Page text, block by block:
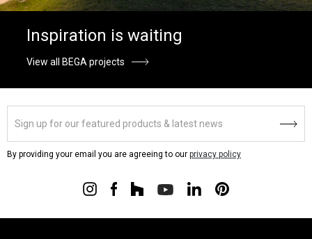
Inspiration is waiting
View all BEGA projects
By providing your email you are agreeing to our privacy policy